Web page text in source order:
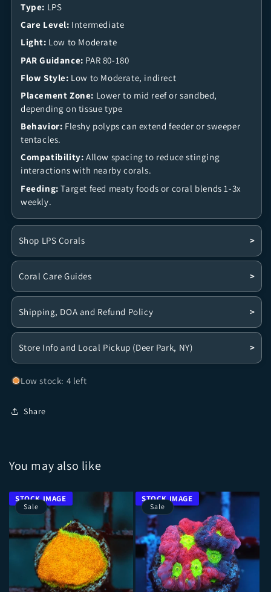
Type: LPS
Care Level: Intermediate
Light: Low to Moderate
PAR Guidance: PAR 80-180
Flow Style: Low to Moderate, indirect
Placement Zone: Lower to mid reef or sandbed,
depending on tissue type
Behavior: Fleshy polyps can extend feeder or sweeper
tentacles.
Compatibility: Allow spacing to reduce stinging
interactions with nearby corals.
Feeding: Target feed meaty foods or coral blends 1-3x
weekly.
Shop LPS Corals >
Coral Care Guides >
Shipping, DOA and Refund Policy >
Store Info and Local Pickup (Deer Park, NY) >
Low stock: 4 left
Share
You may also like
Sale Sale